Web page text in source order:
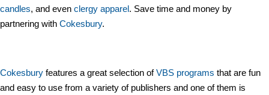
candles, and even clergy apparel . Save time and money by
partnering with Cokesbury.
Cokesbury features a great selection ofVBS programs that are fun
and easy to use from a variety of publishers and one of them is